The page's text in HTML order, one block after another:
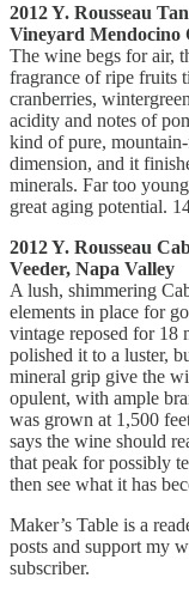
2012 Y. Rousseau
Vineyard Mendocino
The wine begs for air,
fragrance of ripe fruits
cranberries,
acidity and notes of
kind of pure,
dimension, and it
minerals. Far too
great aging potential.
2012 Y. Rousseau
Veeder, Napa Valley
A lush, shimmering
elements in place for
vintage reposed for 18
polished it to a luster,
mineral grip give the
opulent, with ample
was grown at 1,500
says the wine should
that peak for possibly
then see what it has
Maker’s Table is a
posts and support my
subscriber.